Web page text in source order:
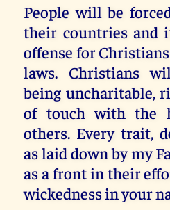
People will be
their countries and
offense for
laws. Christians
being uncharitable,
of touch with the
others. Every trait,
as laid down by my
as a front in their
wickedness in your